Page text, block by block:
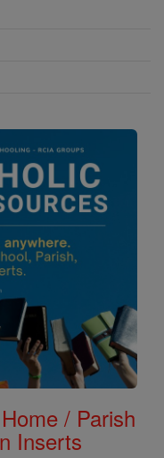
/ Parish
Inserts